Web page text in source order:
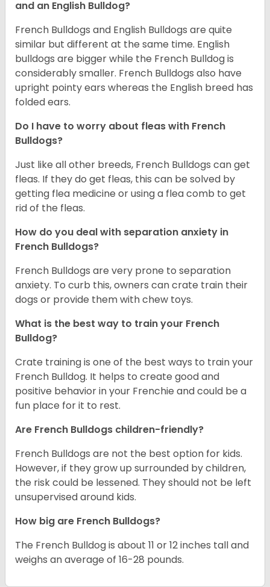
and an English Bulldog?
French Bulldogs and English Bulldogs are quite
similar but different at the same time. English
bulldogs are bigger while the French Bulldog is
considerably smaller. French Bulldogs also have
upright pointy ears whereas the English breed has
folded ears.
Do I have to worry about fleas with French
Bulldogs?
Just like all other breeds, French Bulldogs can get
fleas. If they do get fleas, this can be solved by
getting flea medicine or using a flea comb to get
rid of the fleas.
How do you deal with separation anxiety in
French Bulldogs?
French Bulldogs are very prone to separation
anxiety. To curb this, owners can crate train their
dogs or provide them with chew toys.
What is the best way to train your French
Bulldog?
Crate training is one of the best ways to train your
French Bulldog. It helps to create good and
positive behavior in your Frenchie and could be a
fun place for it to rest.
Are French Bulldogs children-friendly?
French Bulldogs are not the best option for kids.
However, if they grow up surrounded by children,
the risk could be lessened. They should not be left
unsupervised around kids.
How big are French Bulldogs?
The French Bulldog is about 11 or 12 inches tall and
weighs an average of 16-28 pounds.